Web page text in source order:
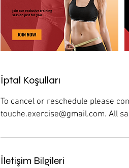
İptal Koşulları
To cancel or reschedule please
touche.exercise@gmail.com. All
İletişim Bilgileri